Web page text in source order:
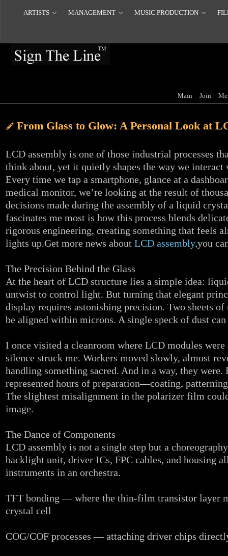
ARTISTS MANAGEMENT MUSIC PRODUCTION
Main Join
From Glass to Glow: A Personal Look at
LCD assembly is one of those industrial processes
think about, yet it quietly shapes the way we
Every time we tap a smartphone, glance at a
medical monitor, we’re looking at the result of
decisions made during the assembly of a liquid
fascinates me most is how this process blends
rigorous engineering, creating something that feels
lights up.Get more news about LCD assembly,you
The Precision Behind the Glass
At the heart of LCD structure lies a simple idea:
untwist to control light. But turning that elegant
display requires astonishing precision. Two sheets
be aligned within microns. A single speck of dust
I once visited a cleanroom where LCD modules were
silence struck me. Workers moved slowly, almost
handling something sacred. And in a way, they were.
represented hours of preparation—coating,
The slightest misalignment in the polarizer film
image.
The Dance of Components
LCD assembly is not a single step but a
backlight unit, driver ICs, FPC cables, and housing
instruments in an orchestra.
TFT bonding — where the thin‑film transistor layer
crystal cell
COG/COF processes — attaching driver chips